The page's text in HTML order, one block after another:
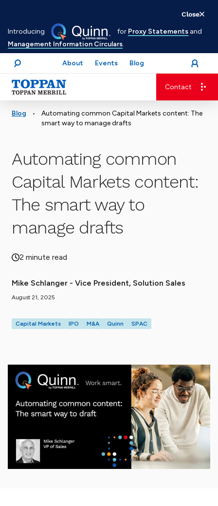
Introducing for Proxy Statements and
Management Information Circulars.
Close
to
main
content
Search
About Events Blog open
Login
menu
Advancing business. Expanding possible.
Contact
Blog •
Automating common Capital Markets content: The
smart way to manage drafts
Automating common
Capital Markets content:
The smart way to
manage drafts
2 minute read
Mike Schlanger - Vice President, Solution Sales
August 21, 2025
Capital Markets IPO M&A Quinn SPAC